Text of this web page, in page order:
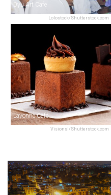
Lolostock/Shutterstock.com
Dyu Art Cafe
Visionsi/Shutterstock.com
Lavonne Café